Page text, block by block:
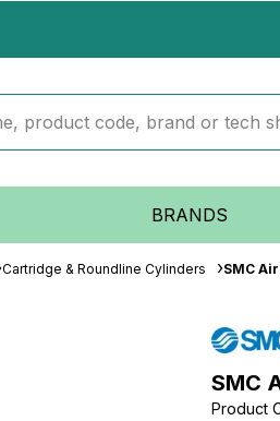
BRANDS
Cartridge & Roundline Cylinders SMC
SMC
Product